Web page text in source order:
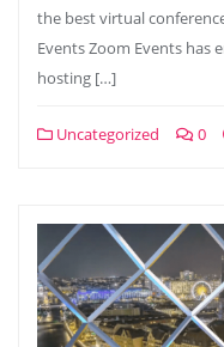
the best virtual
Events Zoom Events has
hosting […]
Uncategorized 0